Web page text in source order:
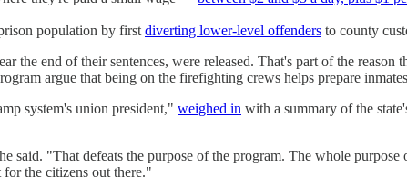
population by first diverting lower-level offenders to county
end of their sentences, were released. That's part of the reason
argue that being on the firefighting crews helps prepare
system's union president," weighed in with a summary of the
"That defeats the purpose of the program. The whole
for the citizens out there."